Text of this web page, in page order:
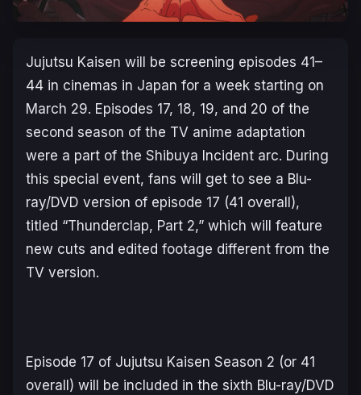
Jujutsu Kaisen will be screening episodes 41–
44 in cinemas in Japan for a week starting on
March 29. Episodes 17, 18, 19, and 20 of the
second season of the TV anime adaptation
were a part of the Shibuya Incident arc. During
this special event, fans will get to see a Blu-
ray/DVD version of episode 17 (41 overall),
titled “Thunderclap, Part 2,” which will feature
new cuts and edited footage different from the
TV version.
Episode 17 of Jujutsu Kaisen Season 2 (or 41
overall) will be included in the sixth Blu-ray/DVD